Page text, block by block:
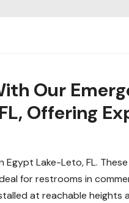
Our
Offering
Lake-Leto, FL.
for restrooms in
at reachable heights